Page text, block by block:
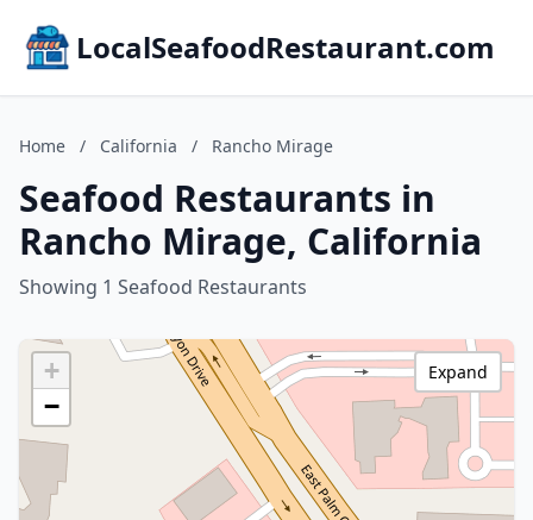
LocalSeafoodRestaurant.com
Home / California / Rancho Mirage
Seafood Restaurants in
Rancho Mirage, California
Showing 1 Seafood Restaurants
+
−
Expand